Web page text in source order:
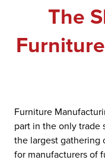
The
Furniture
part in the only trade
the largest gathering
for manufacturers of